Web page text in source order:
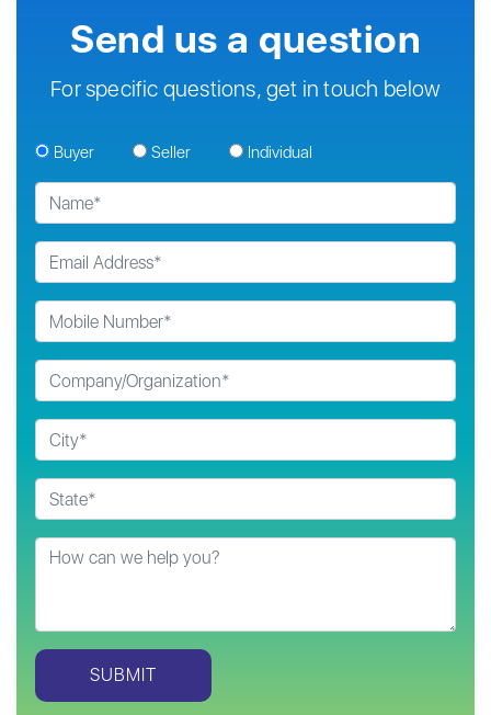
Send us a question
For specific questions, get in touch below
Buyer Seller Individual